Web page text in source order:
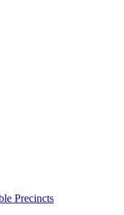
Precincts